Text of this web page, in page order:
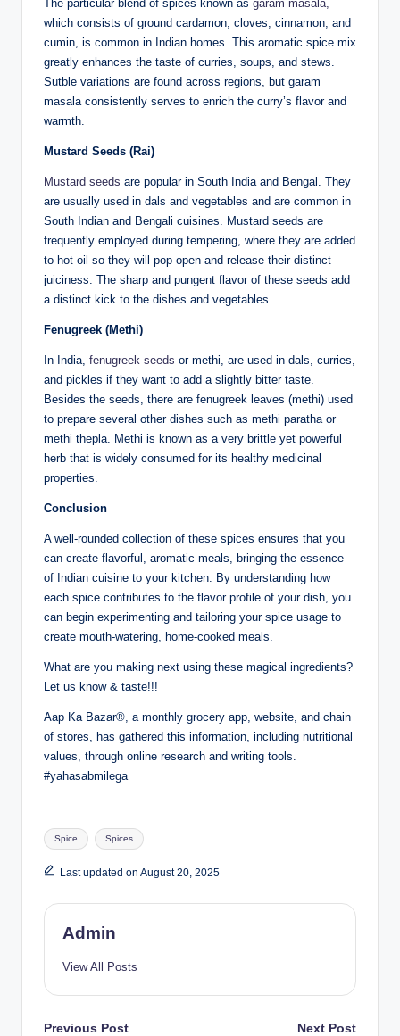
The particular blend of spices known as garam masala,
which consists of ground cardamon, cloves, cinnamon, and
cumin, is common in Indian homes. This aromatic spice mix
greatly enhances the taste of curries, soups, and stews.
Sutble variations are found across regions, but garam
masala consistently serves to enrich the curry’s flavor and
warmth.
Mustard Seeds (Rai)
Mustard seeds are popular in South India and Bengal. They
are usually used in dals and vegetables and are common in
South Indian and Bengali cuisines. Mustard seeds are
frequently employed during tempering, where they are added
to hot oil so they will pop open and release their distinct
juiciness. The sharp and pungent flavor of these seeds add
a distinct kick to the dishes and vegetables.
Fenugreek (Methi)
In India, fenugreek seeds or methi, are used in dals, curries,
and pickles if they want to add a slightly bitter taste.
Besides the seeds, there are fenugreek leaves (methi) used
to prepare several other dishes such as methi paratha or
methi thepla. Methi is known as a very brittle yet powerful
herb that is widely consumed for its healthy medicinal
properties.
Conclusion
A well-rounded collection of these spices ensures that you
can create flavorful, aromatic meals, bringing the essence
of Indian cuisine to your kitchen. By understanding how
each spice contributes to the flavor profile of your dish, you
can begin experimenting and tailoring your spice usage to
create mouth-watering, home-cooked meals.
What are you making next using these magical ingredients?
Let us know & taste!!!
Aap Ka Bazar®, a monthly grocery app, website, and chain
of stores, has gathered this information, including nutritional
values, through online research and writing tools.
#yahasabmilega
Spice Spices
Last updated on August 20, 2025
Admin
View All Posts
Previous Post Next Post